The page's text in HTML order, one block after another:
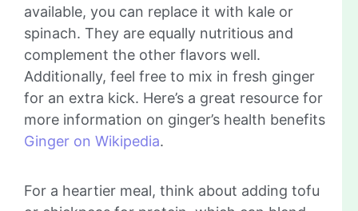
available, you can replace it with kale or
spinach. They are equally nutritious and
complement the other flavors well.
Additionally, feel free to mix in fresh ginger
for an extra kick. Here’s a great resource for
more information on ginger’s health benefits
Ginger on Wikipedia.
For a heartier meal, think about adding tofu